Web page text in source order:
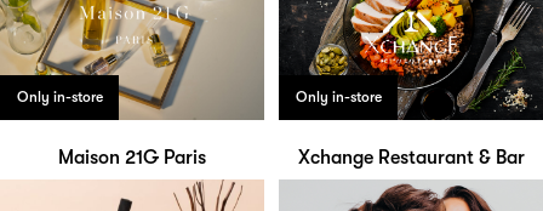
Only in-store
Maison 21G Paris
Only in-store
Xchange Restaurant & Bar